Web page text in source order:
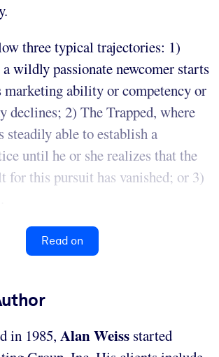
three typical trajectories: 1)
wildly passionate newcomer starts
marketing ability or competency or
declines; 2) The Trapped, where
steadily able to establish a
until he or she realizes that the
for this pursuit has vanished; or 3)
Read on
in 1985, Alan Weiss started